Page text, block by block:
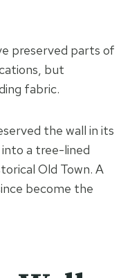
preserved parts of
but
fabric.
the wall in its
a tree-lined
Old Town. A
become the